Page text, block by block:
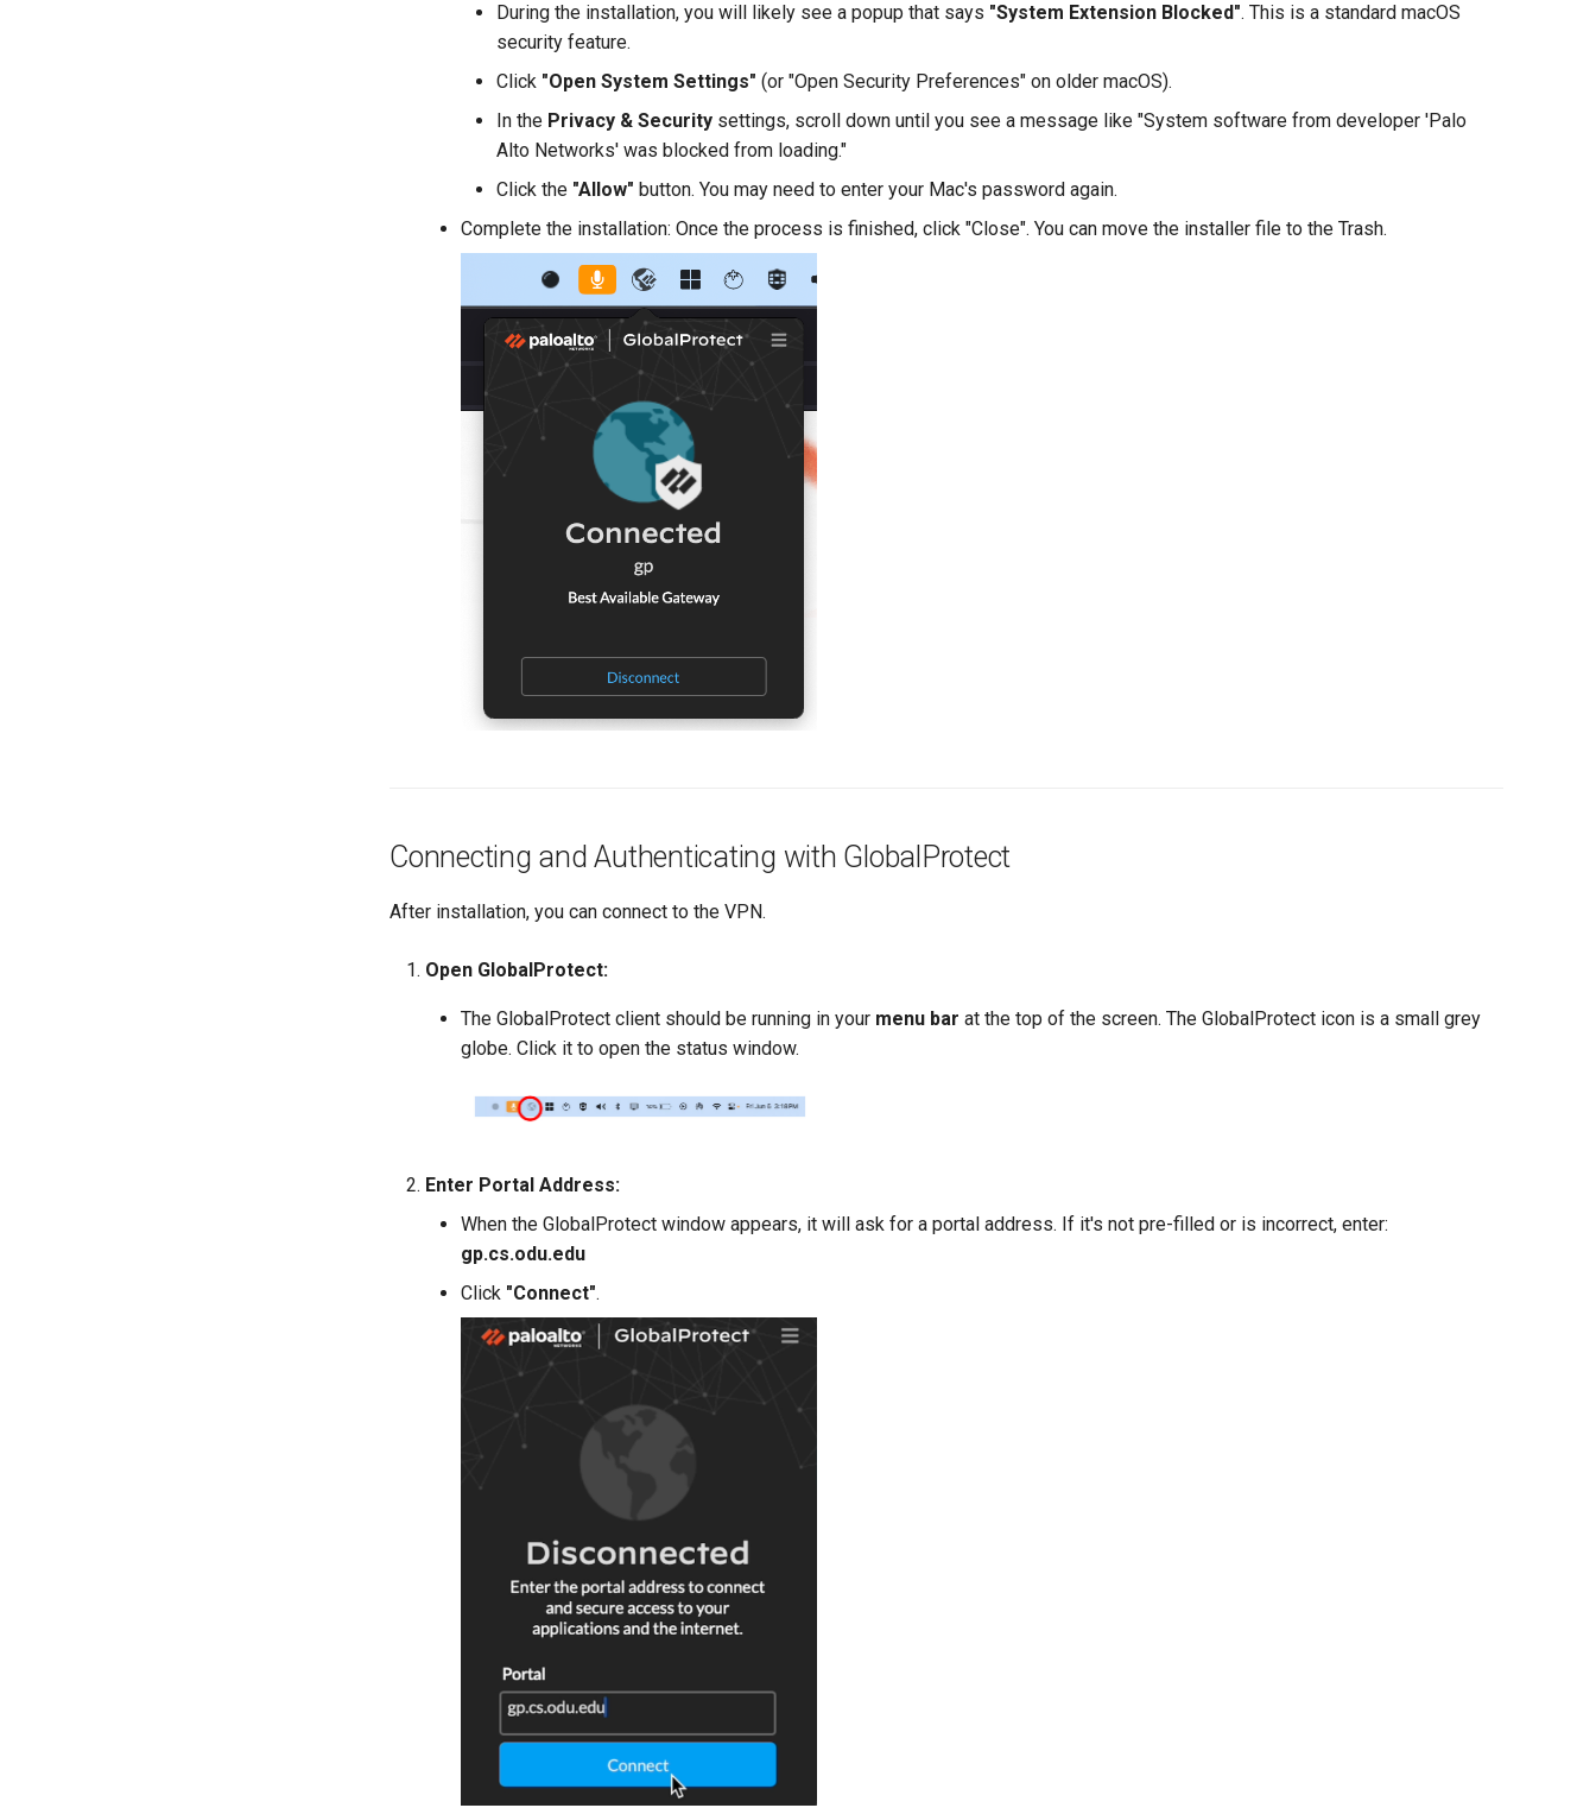
During the installation, you will likely see a popup that says "System Extension Blocked". This is a standard macOS
security feature.
Click "Open System Settings" (or "Open Security Preferences" on older macOS).
In the Privacy & Security settings, scroll down until you see a message like "System software from developer 'Palo
Alto Networks' was blocked from loading."
Click the "Allow" button. You may need to enter your Mac's password again.
Complete the installation: Once the process is finished, click "Close". You can move the installer file to the Trash.
Connecting and Authenticating with GlobalProtect
After installation, you can connect to the VPN.
Open GlobalProtect:
The GlobalProtect client should be running in your menu bar at the top of the screen. The GlobalProtect icon is a small grey
globe. Click it to open the status window.
Enter Portal Address:
When the GlobalProtect window appears, it will ask for a portal address. If it's not pre-filled or is incorrect, enter:
gp.cs.odu.edu
Click "Connect".